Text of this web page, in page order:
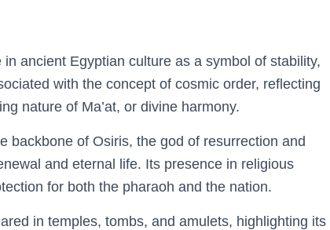
ancient Egyptian culture as a symbol of stability,
with the concept of cosmic order, reflecting
nature of Ma’at, or divine harmony.
backbone of Osiris, the god of resurrection and
and eternal life. Its presence in religious
for both the pharaoh and the nation.
in temples, tombs, and amulets, highlighting its